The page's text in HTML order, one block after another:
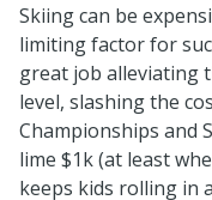
Skiing can be
limiting factor for
great job alleviating
level, slashing the
Championships and
lime $1k (at least
keeps kids rolling in